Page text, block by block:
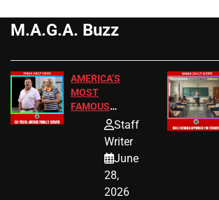
M.A.G.A. Buzz
AMERICA’S
MOST
FAMOUS
HOMEOWNERS
JUST SCORED
A MAJOR
LEGAL WIN
Staff
Writer
June
28,
2026